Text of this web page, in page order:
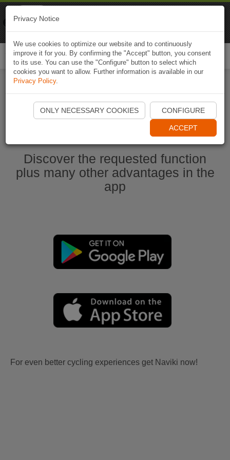
Start Naviki App
Discover the requested function
plus many other advantages in the
app
For even better cycling experiences get Naviki now!
Privacy Notice
We use cookies to optimize our website and to continuously
improve it for you. By confirming the "Accept" button, you consent
to its use. You can use the "Configure" button to select which
cookies you want to allow. Further information is available in our
Privacy Policy.
ONLY NECESSARY COOKIES CONFIGURE
ACCEPT
Naviki